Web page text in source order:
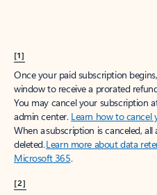
[1]
Once your paid subscription
window to receive a prorated
You may cancel your subscription
admin center. Learn how to
When a subscription is canceled,
deleted.Learn more about data
Microsoft 365.
[2]